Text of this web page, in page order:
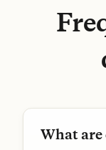
What are